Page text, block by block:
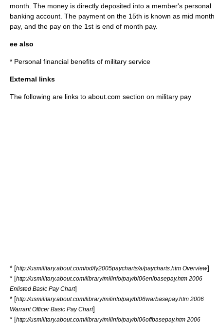
month. The money is directly deposited into a member's personal
banking account. The payment on the 15th is known as mid month
pay, and the pay on the 1st is end of month pay.
ee also
* Personal financial benefits of military service
External links
The following are links to about.com section on military pay
* [http://usmilitary.about.com/od/fy2005paycharts/a/paycharts.htm Overview]
* [http://usmilitary.about.com/library/milinfo/pay/bl06enlbasepay.htm 2006
Enlisted Basic Pay Chart]
* [http://usmilitary.about.com/library/milinfo/pay/bl06warbasepay.htm 2006
Warrant Officer Basic Pay Chart]
* [http://usmilitary.about.com/library/milinfo/pay/bl06offbasepay.htm 2006